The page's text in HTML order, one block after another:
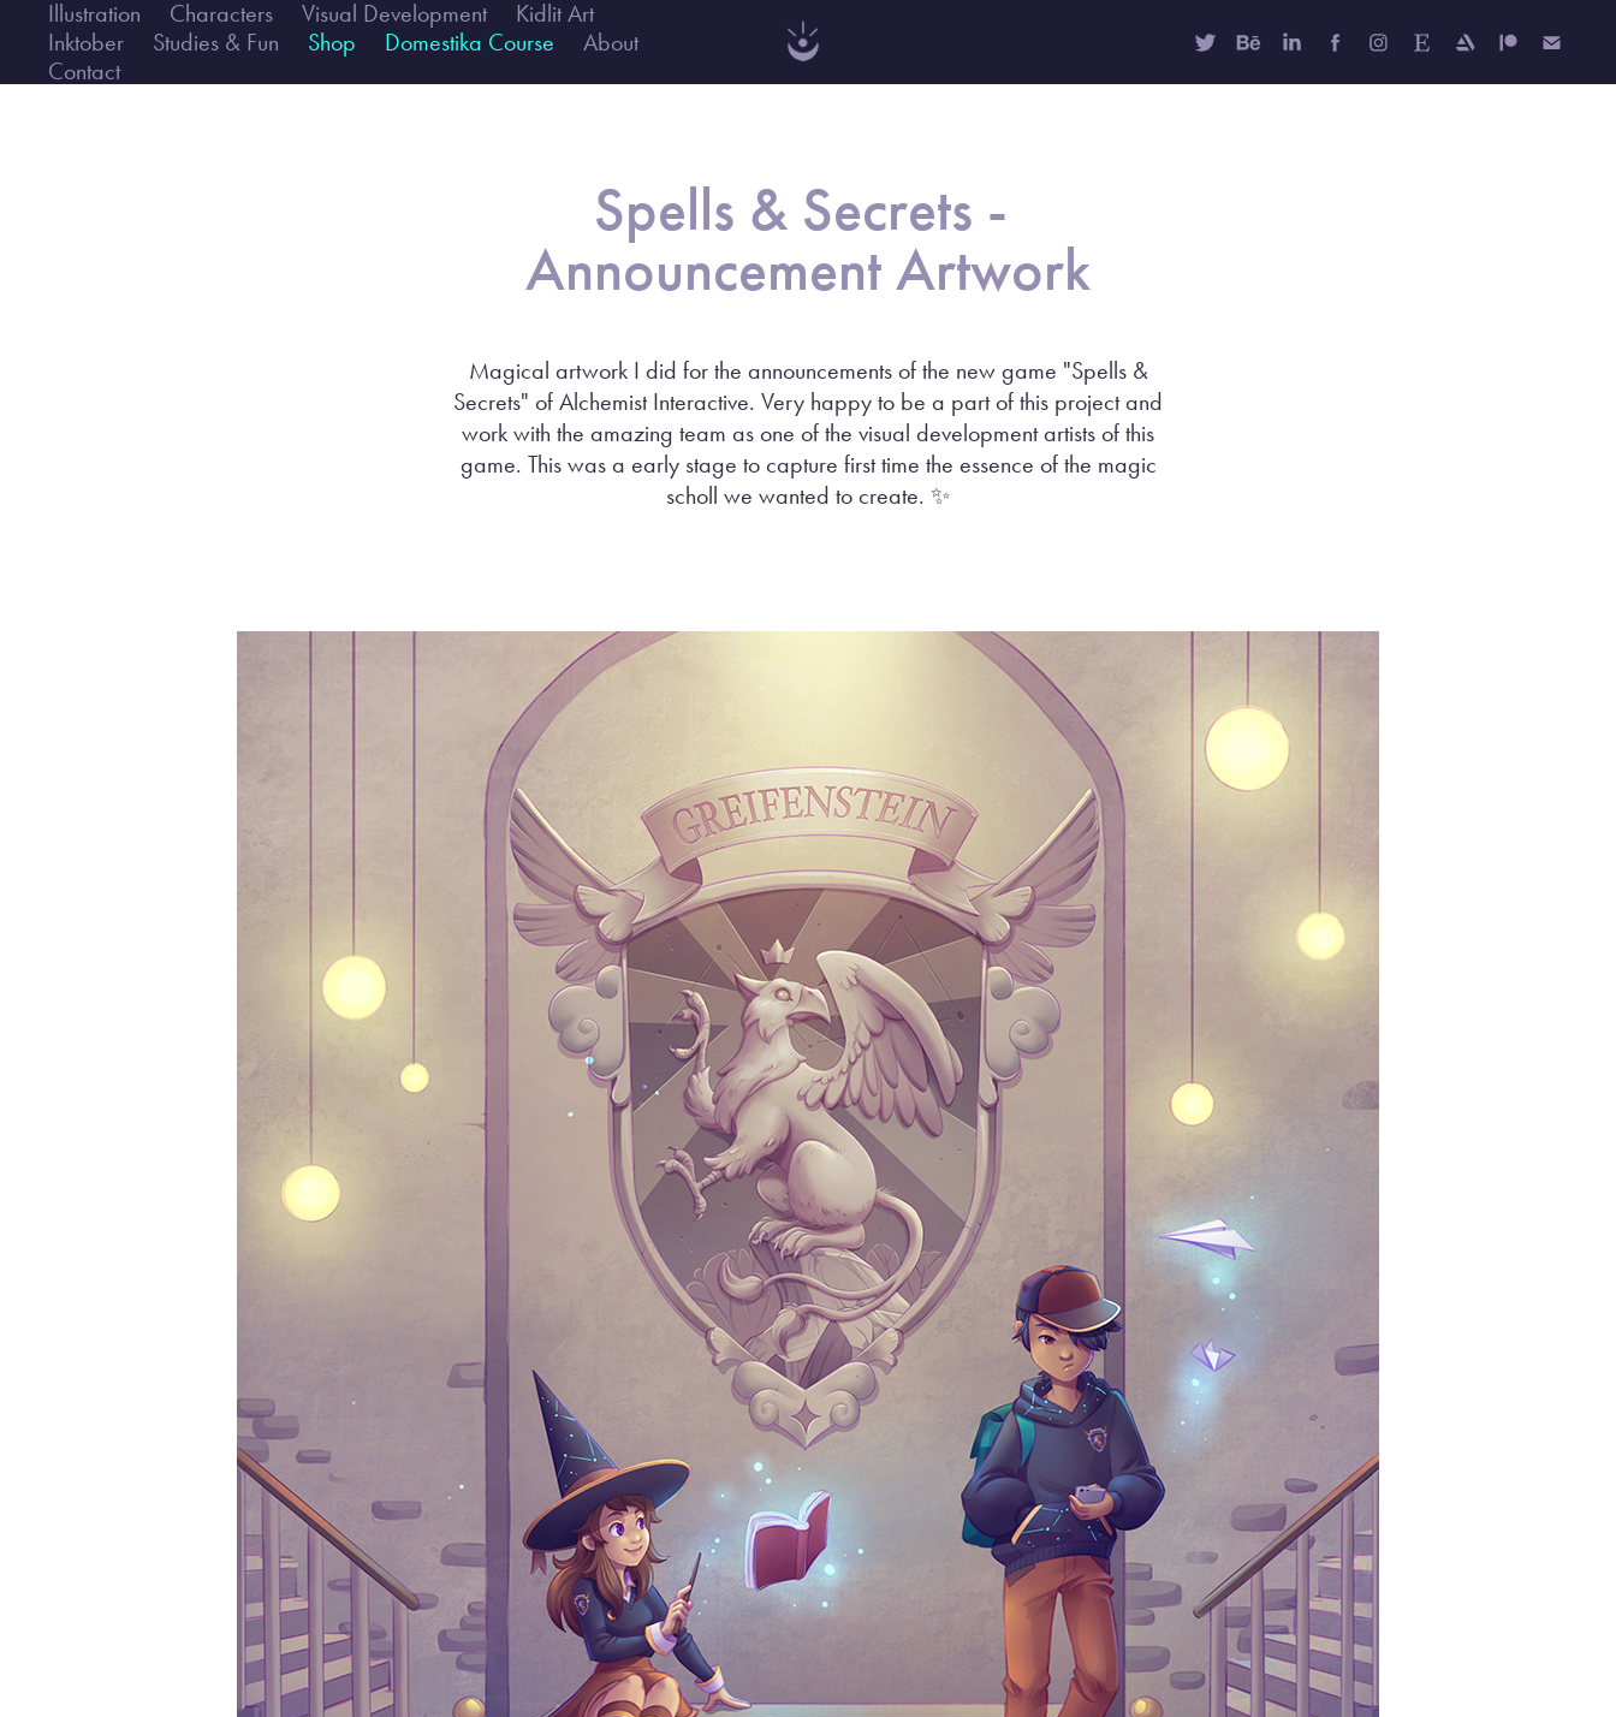
Illustration Characters Visual Development
Kidlit Art
Inktober
Studies & Fun Shop Domestika Course
About
Contact
Spells & Secrets -
Announcement Artwork
Magical artwork I did for the announcements of the new game "Spells &
Secrets" of Alchemist Interactive. Very happy to be a part of this project and
work with the amazing team as one of the visual development artists of this
game. This was a early stage to capture first time the essence of the magic
scholl we wanted to create. ✨